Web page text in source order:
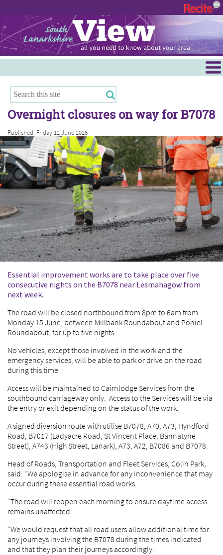
Hamilton
East Kilbride
Cambuslang/Rutherglen
Clydesdale
Overnight closures on way for B7078
Published: Friday 12 June 2026
Essential improvement works are to take place over five
consecutive nights on the B7078 near Lesmahagow from
next week.
The road will be closed northbound from 8pm to 6am from
Monday 15 June, between Millbank Roundabout and Poniel
Roundabout, for up to five nights.
No vehicles, except those involved in the work and the
emergency services, will be able to park or drive on the road
during this time.
Access will be maintained to Cairnlodge Services from the
southbound carriageway only. Access to the Services will be via
the entry or exit depending on the status of the work.
A signed diversion route with utilise B7078, A70, A73, Hyndford
Road, B7017 (Ladyacre Road, St Vincent Place, Bannatyne
Street), A743 (High Street, Lanark), A73, A72, B7086 and B7078.
Head of Roads, Transportation and Fleet Services, Colin Park,
said: “We apologise in advance for any inconvenience that may
occur during these essential road works.
“The road will reopen each morning to ensure daytime access
remains unaffected.
“We would request that all road users allow additional time for
any journeys involving the B7078 during the times indicated
and that they plan their journeys accordingly.